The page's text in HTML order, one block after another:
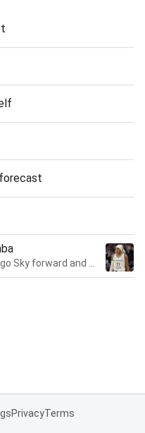
PrivacyTerms